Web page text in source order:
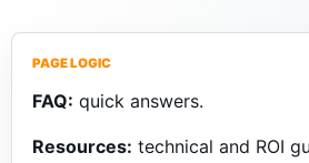
PAGE LOGIC
FAQ: quick answers.
Resources: technical and ROI